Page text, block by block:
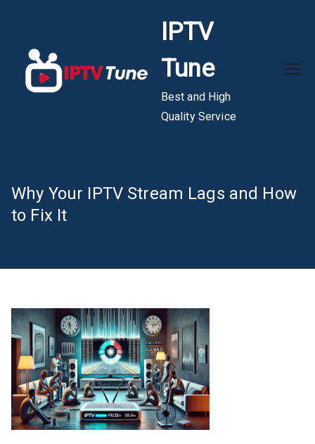
content
IPTV
Tune
Best and High
Quality Service
Why Your IPTV Stream Lags and How
to Fix It